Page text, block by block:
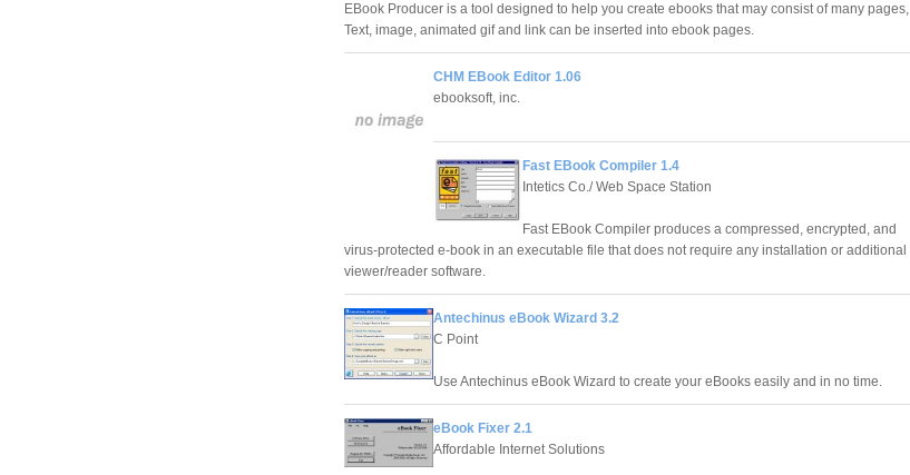
EBook Producer is a tool designed to help you create ebooks that may consist of many pages,
Text, image, animated gif and link can be inserted into ebook pages.
CHM EBook Editor 1.06
ebooksoft, inc.
Fast EBook Compiler 1.4
Intetics Co./ Web Space Station
Fast EBook Compiler produces a compressed, encrypted, and
virus-protected e-book in an executable file that does not require any installation or additional
viewer/reader software.
Antechinus eBook Wizard 3.2
C Point
Use Antechinus eBook Wizard to create your eBooks easily and in no time.
eBook Fixer 2.1
Affordable Internet Solutions